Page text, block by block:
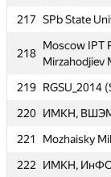
217 SPb State
218
Moscow IPT
Mirzahodjiev
219 RGSU_2014
220 ИМКН,
221
Mozhaisky
222
ИМКН, ИнФО:
217
SPb State
218
Moscow IPT
Mirzahodjiev
219 RGSU_2014
220 ИМКН,
221
Mozhaisky
222
ИМКН, ИнФО: